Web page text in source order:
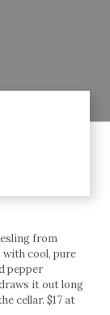
from
with cool, pure
pepper
it out long
cellar. $17 at